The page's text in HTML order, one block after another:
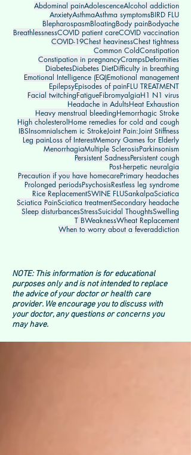
Abdominal painAdolescenceAlcohol addiction
AnxietyAsthmaAsthma symptomsBIRD FLU
BlepharospasmBloatingBody painBodyache
BreathlessnessCOVID patient careCOVID vaccination
COVID-19Chest heavinessChest tightness
Common ColdConstipation
Constipation in pregnancyCrampsDeformities
DiabetesDiabetes DietDifficulty in breathing
Emotional Intelligence (EQ)Emotional management
EpilepsyEpisodes of painFLU TREATMENT
Facial twitchingFatigueFibromyalgiaH1 N1 virus
Headache in AdultsHeat Exhaustion
Heavy menstrual bleedingHemorrhagic Stroke
High cholesterolHome remedies for cold and cough
IBSInsomniaIschem ic StrokeJoint Pain:Joint Stiffness
Leg painLoss of InterestMemory Games for Elderly
MenorrhagiaMultiple SclerosisParkinsonism
Persistent SadnessPersistent cough
Post-herpetic neuralgia
Precaution if you have homecarePrimary headaches
Prolonged periodsPsychosisRestless leg syndrome
Rice ReplacementSWINE FLUSankalpaSciatica
Sciatica PainSciatica treatmentSecondary headache
Sleep disturbancesStressSuicidal ThoughtsSwelling
T BWeaknessWheat Replacement
When to worry about a feveraddiction
NOTE: This information is for educational
purposes only and is not intended to replace
the advice of your doctor or health care
provider. We encourage you to discuss with
your doctor, any questions or concerns you
may have.